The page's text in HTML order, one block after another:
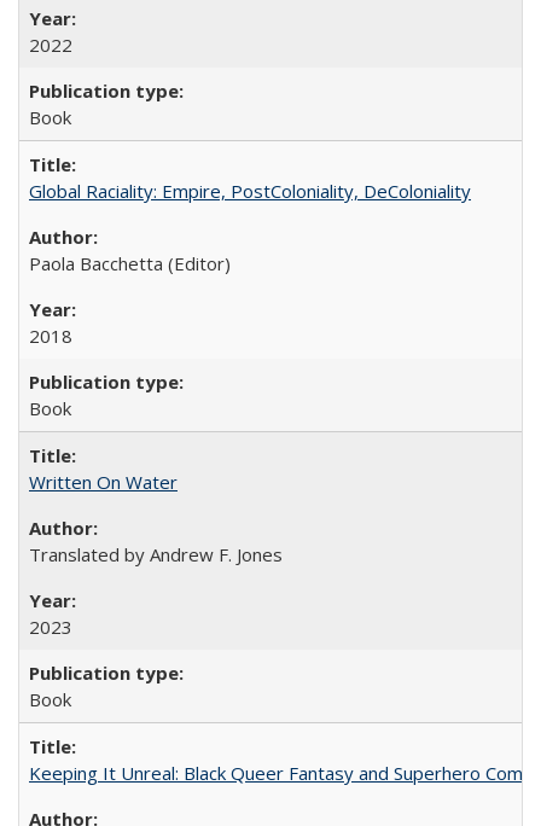
2022
Book
Global Raciality: Empire, PostColoniality, DeColoniality
Paola Bacchetta (Editor)
2018
Book
Written On Water
Translated by Andrew F. Jones
2023
Book
Keeping It Unreal: Black Queer Fantasy and Superhero